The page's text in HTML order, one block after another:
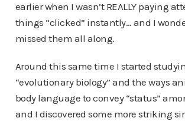
earlier when I wasn’t REALLY paying
things “clicked” instantly… and I
missed them all along.
Around this same time I started
“evolutionary biology” and the ways
body language to convey “status”
and I discovered some more striking